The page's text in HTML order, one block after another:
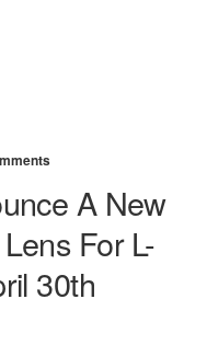
A New
For L-
30th